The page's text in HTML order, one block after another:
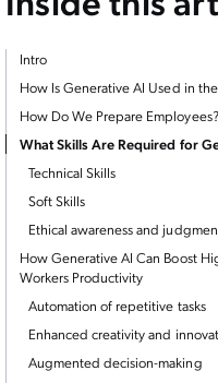
Intro
How Is Generative AI Used in
How Do We Prepare Employees?
What Skills Are Required for
Technical Skills
Soft Skills
Ethical awareness and
How Generative AI Can Boost
Workers Productivity
Automation of repetitive tasks
Enhanced creativity and
Augmented decision-making